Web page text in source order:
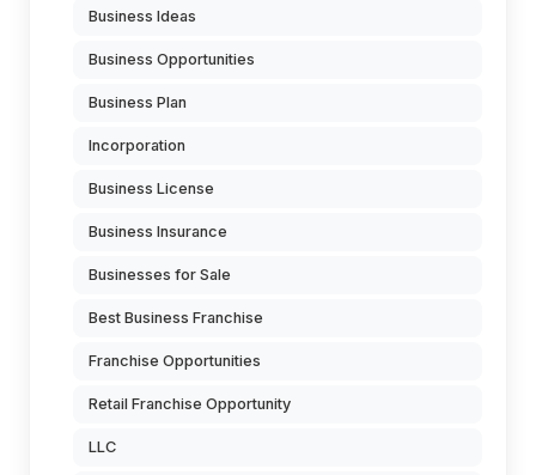
Business Ideas
Business Opportunities
Business Plan
Incorporation
Business License
Business Insurance
Businesses for Sale
Best Business Franchise
Franchise Opportunities
Retail Franchise Opportunity
LLC